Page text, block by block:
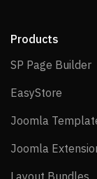
Products
SP Page Builder
EasyStore
Joomla
Joomla
Layout Bundles